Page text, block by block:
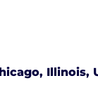
Illinois,